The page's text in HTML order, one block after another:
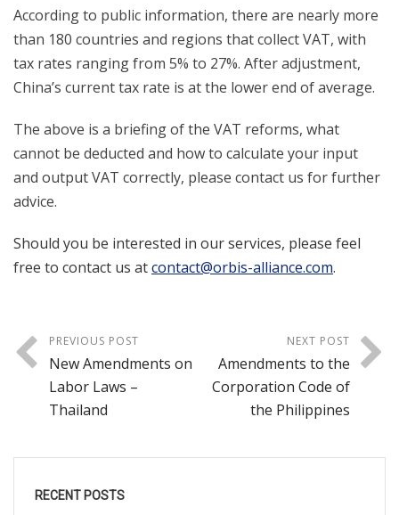
According to public information, there are nearly more
than 180 countries and regions that collect VAT, with
tax rates ranging from 5% to 27%. After adjustment,
China’s current tax rate is at the lower end of average.
The above is a briefing of the VAT reforms, what
cannot be deducted and how to calculate your input
and output VAT correctly, please contact us for further
advice.
Should you be interested in our services, please feel
free to contact us atcontact@orbis-alliance.com.
PREVIOUS POST
New Amendments on
Labor Laws –
Thailand
NEXT POST
Amendments to the
Corporation Code of
the Philippines
RECENT POSTS